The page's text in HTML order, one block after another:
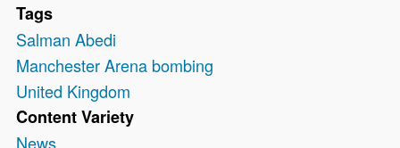
Tags
Salman Abedi
Manchester Arena bombing
United Kingdom
Content Variety
News